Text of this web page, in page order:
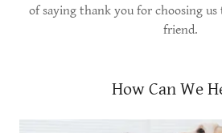
of saying thank you for choosing
friend.
How Can We